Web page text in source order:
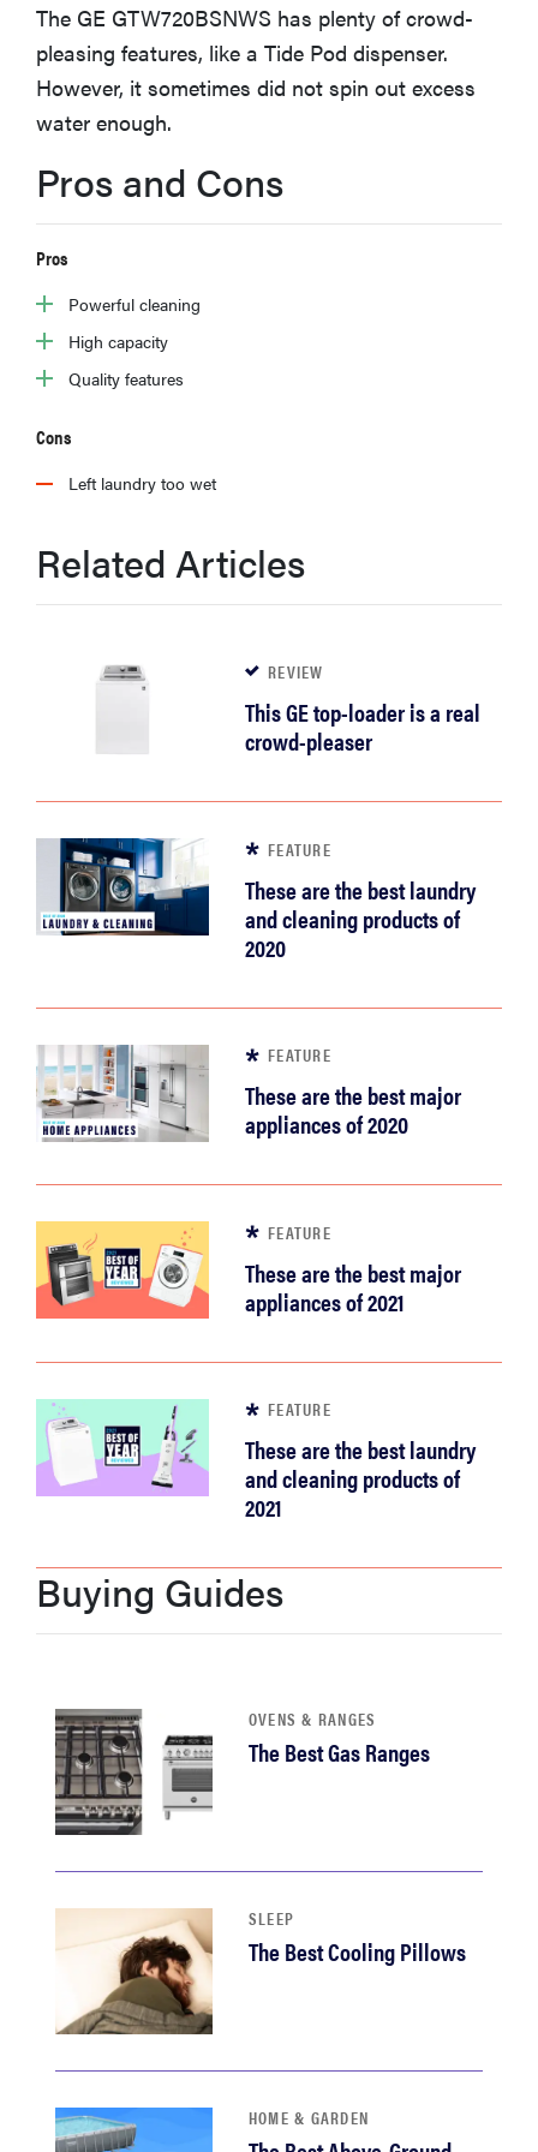
haier
sony
asus
tcl
sonos
The GE GTW720BSNWS has plenty of crowd-
pleasing features, like a Tide Pod dispenser.
However, it sometimes did not spin out excess
water enough.
Pros and Cons
Pros
Powerful cleaning
High capacity
Quality features
Cons
Left laundry too wet
Related Articles
REVIEW
This GE top-loader is a real
crowd-pleaser
FEATURE
These are the best laundry
and cleaning products of
2020
FEATURE
These are the best major
appliances of 2020
FEATURE
These are the best major
appliances of 2021
FEATURE
These are the best laundry
and cleaning products of
2021
Buying Guides
OVENS & RANGES
The Best Gas Ranges
SLEEP
The Best Cooling Pillows
HOME & GARDEN